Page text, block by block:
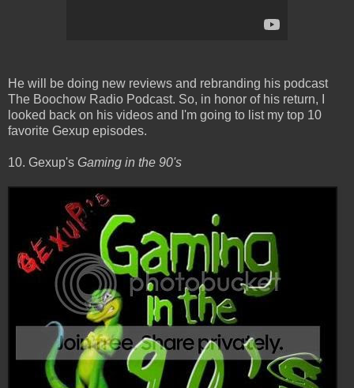
He will be doing new reviews and rebranding his podcast
The Boochow Radio Podcast. So, in honor of his return, I
looked back on his videos and I'm going to list my top 10
favorite Gexup episodes.
10. Gexup's Gaming in the 90's